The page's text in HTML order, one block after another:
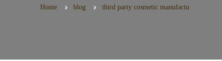
Home blog third party cosmetic manufactu